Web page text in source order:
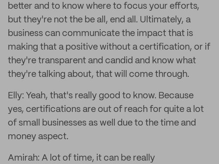
better and to know where to focus your efforts,
but they're not the be all, end all. Ultimately, a
business can communicate the impact that is
making that a positive without a certification, or if
they're transparent and candid and know what
they're talking about, that will come through.
Elly: Yeah, that's really good to know. Because
yes, certifications are out of reach for quite a lot
of small businesses as well due to the time and
money aspect.
Amirah: A lot of time, it can be really